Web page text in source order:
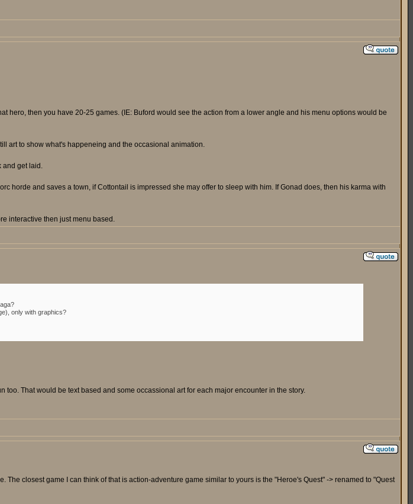
hero, then you have 20-25 games. (IE: Buford would see the action from a lower angle and his menu options would be
art to show what's happeneing and the occasional animation.
and get laid.
horde and saves a town, if Cottontail is impressed she may offer to sleep with him. If Gonad does, then his karma with
interactive then just menu based.
only with graphics?
too. That would be text based and some occassional art for each major encounter in the story.
closest game I can think of that is action-adventure game similar to yours is the "Heroe's Quest" -> renamed to "Quest